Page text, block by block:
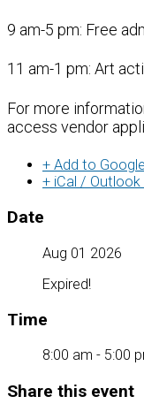
9 am-5 pm: Free
11 am-1 pm: Art
For more
access vendor
+ Add to
+ iCal /
Date
Aug 01 2026
Expired!
Time
8:00 am - 5:00
Share this event